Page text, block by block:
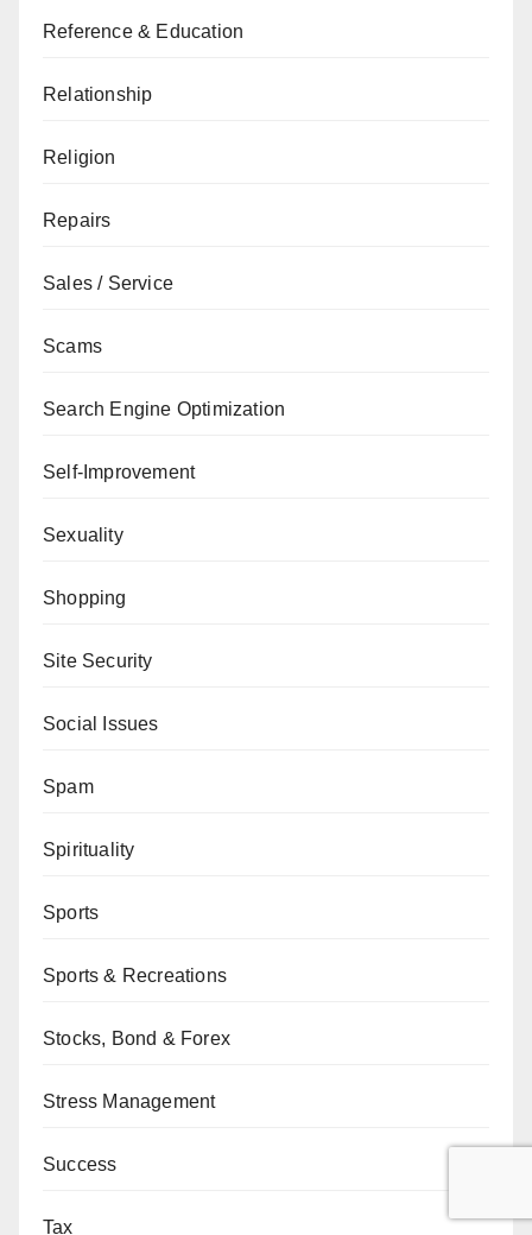
Reference & Education
Relationship
Religion
Repairs
Sales / Service
Scams
Search Engine Optimization
Self-Improvement
Sexuality
Shopping
Site Security
Social Issues
Spam
Spirituality
Sports
Sports & Recreations
Stocks, Bond & Forex
Stress Management
Success
Tax